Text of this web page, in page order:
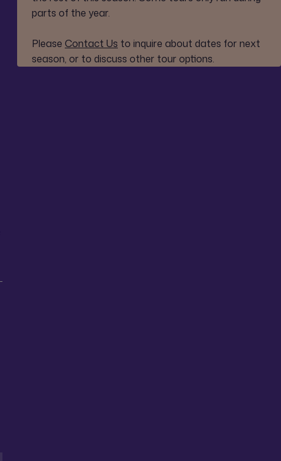
parts of the year.
Please Contact Us to inquire about dates for next
season, or to discuss other tour options.